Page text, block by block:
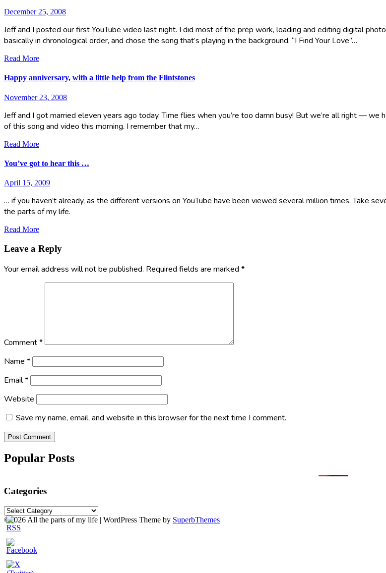
December 25, 2008
Jeff and I posted our first YouTube video last night. I did most of the prep work, loading and editing digital
basically in chronological order, and chose the song that’s playing in the background, “I Find Your Love”…
Read More
Happy anniversary, with a little help from the Flintstones
November 23, 2008
Jeff and I got married eleven years ago today. Time flies when you’re too damn busy! But we’re all right —
of this song and video this morning. I remember that my…
Read More
You’ve got to hear this …
April 15, 2009
… if you haven’t already, as the different versions on YouTube have been viewed several million times. Take
the parts of my life.
Read More
Leave a Reply
Your email address will not be published. Required fields are marked *
Comment*
Name *
Email*
Website
Save my name, email, and website in this browser for the next time I comment.
Popular Posts
Categories
Categories
©2026 All the parts of my life | WordPress Theme by SuperbThemes